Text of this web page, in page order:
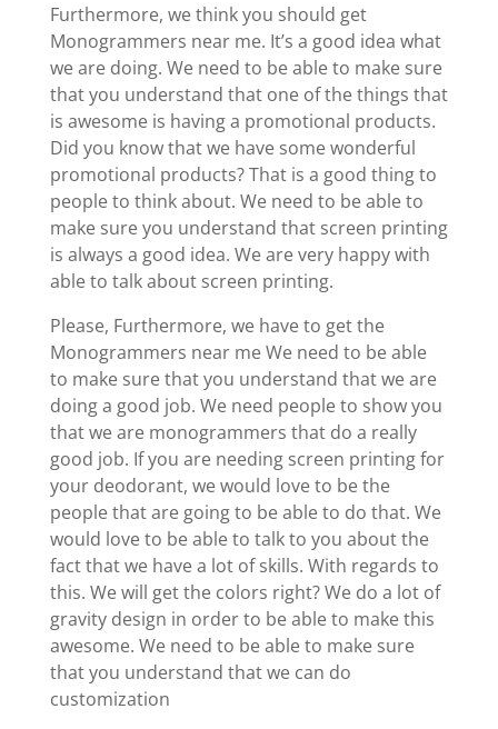
Furthermore, we think you should get
Monogrammers near me. It’s a good idea what
we are doing. We need to be able to make sure
that you understand that one of the things that
is awesome is having a promotional products.
Did you know that we have some wonderful
promotional products? That is a good thing to
people to think about. We need to be able to
make sure you understand that screen printing
is always a good idea. We are very happy with
able to talk about screen printing.
Please, Furthermore, we have to get the
Monogrammers near me We need to be able
to make sure that you understand that we are
doing a good job. We need people to show you
that we are monogrammers that do a really
good job. If you are needing screen printing for
your deodorant, we would love to be the
people that are going to be able to do that. We
would love to be able to talk to you about the
fact that we have a lot of skills. With regards to
this. We will get the colors right? We do a lot of
gravity design in order to be able to make this
awesome. We need to be able to make sure
that you understand that we can do
customization